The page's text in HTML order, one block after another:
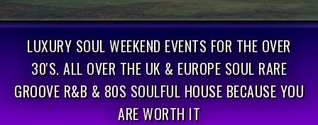
LUXURY SOUL WEEKEND EVENTS FOR THE OVER
30'S. ALL OVER THE UK & EUROPE SOUL RARE
GROOVE R&B & 80S SOULFUL HOUSE BECAUSE YOU
ARE WORTH IT